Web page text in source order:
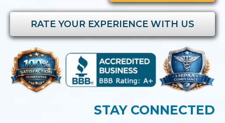
RATE YOUR EXPERIENCE WITH US
STAY CONNECTED